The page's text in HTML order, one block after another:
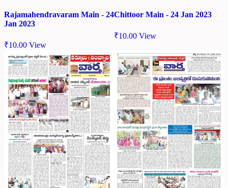
Rajamahendravaram Main - 24
Jan 2023
₹10.00 View
Chittoor Main - 24 Jan 2023
₹10.00 View